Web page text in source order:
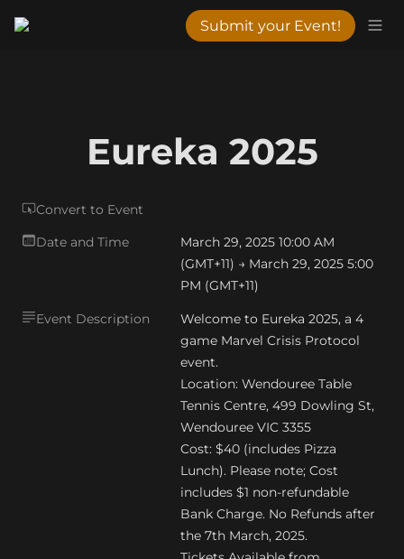
Submit your Event!
Eureka 2025
Convert to Event
Date and Time
March 29, 2025 10:00 AM
(GMT+11) → March 29, 2025 5:00
PM (GMT+11)
Event Description
Welcome to Eureka 2025, a 4
game Marvel Crisis Protocol
event.
Location: Wendouree Table
Tennis Centre, 499 Dowling St,
Wendouree VIC 3355
Cost: $40 (includes Pizza
Lunch). Please note; Cost
includes $1 non-refundable
Bank Charge. No Refunds after
the 7th March, 2025.